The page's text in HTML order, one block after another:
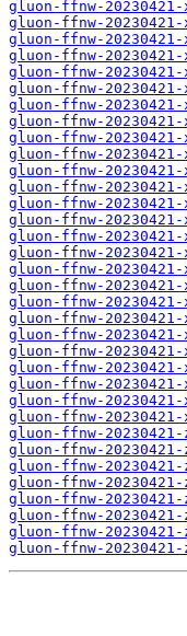
gluon-ffnw-
gluon-ffnw-
gluon-ffnw-
gluon-ffnw-
gluon-ffnw-
gluon-ffnw-
gluon-ffnw-
gluon-ffnw-20230421-
gluon-ffnw-
gluon-ffnw-
gluon-ffnw-
gluon-ffnw-20230421-
gluon-ffnw-
gluon-ffnw-
gluon-ffnw-
gluon-ffnw-
gluon-ffnw-
gluon-ffnw-
gluon-ffnw-
gluon-ffnw-
gluon-ffnw-
gluon-ffnw-
gluon-ffnw-
gluon-ffnw-20230421-
gluon-ffnw-
gluon-ffnw-
gluon-ffnw-
gluon-ffnw-
gluon-ffnw-
gluon-ffnw-
gluon-ffnw-
gluon-ffnw-
gluon-ffnw-
gluon-ffnw-